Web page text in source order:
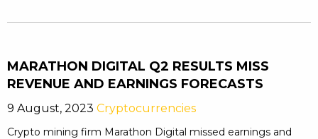
MARATHON DIGITAL Q2 RESULTS MISS
REVENUE AND EARNINGS FORECASTS
9 August, 2023 Cryptocurrencies
Crypto mining firm Marathon Digital missed earnings and